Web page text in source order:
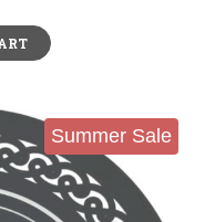
Summer Sale